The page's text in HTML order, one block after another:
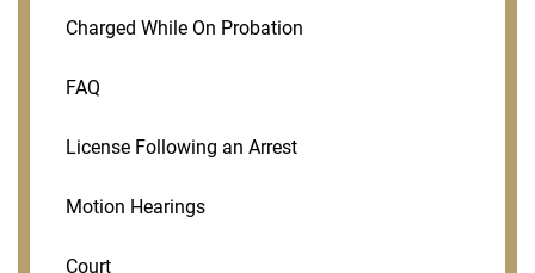
Charged While On Probation
FAQ
License Following an Arrest
Motion Hearings
Court